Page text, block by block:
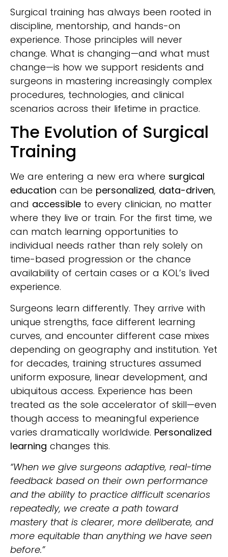
Surgical training has always been rooted in
discipline, mentorship, and hands-on
experience. Those principles will never
change. What is changing—and what must
change—is how we support residents and
surgeons in mastering increasingly complex
procedures, technologies, and clinical
scenarios across their lifetime in practice.
The Evolution of Surgical
Training
We are entering a new era where surgical
education can be personalized, data-driven,
and accessible to every clinician, no matter
where they live or train. For the first time, we
can match learning opportunities to
individual needs rather than rely solely on
time-based progression or the chance
availability of certain cases or a KOL’s lived
experience.
Surgeons learn differently. They arrive with
unique strengths, face different learning
curves, and encounter different case mixes
depending on geography and institution. Yet
for decades, training structures assumed
uniform exposure, linear development, and
ubiquitous access. Experience has been
treated as the sole accelerator of skill—even
though access to meaningful experience
varies dramatically worldwide. Personalized
learning changes this.
“When we give surgeons adaptive, real-time
feedback based on their own performance
and the ability to practice difficult scenarios
repeatedly, we create a path toward
mastery that is clearer, more deliberate, and
more equitable than anything we have seen
before.”